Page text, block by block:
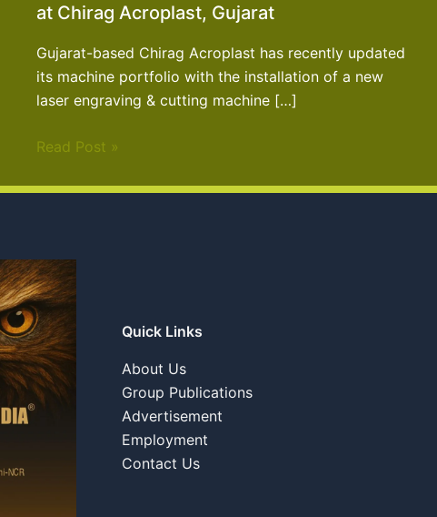
at Chirag Acroplast, Gujarat
Gujarat-based Chirag Acroplast has recently updated
its machine portfolio with the installation of a new
laser engraving & cutting machine […]
Read Post »
Quick Links
About Us
Group Publications
Advertisement
Employment
Contact Us